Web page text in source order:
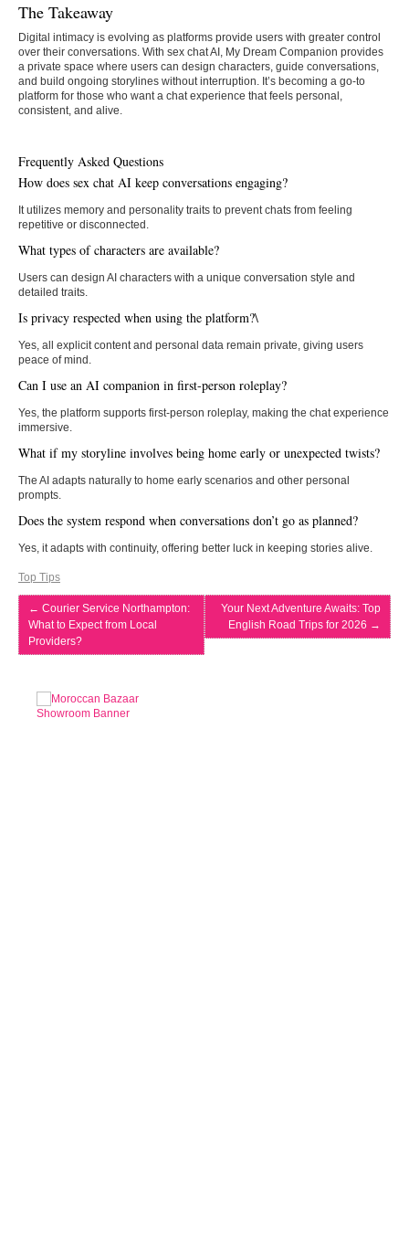
The Takeaway
Digital intimacy is evolving as platforms provide users with greater control
over their conversations. With sex chat AI, My Dream Companion provides
a private space where users can design characters, guide conversations,
and build ongoing storylines without interruption. It’s becoming a go-to
platform for those who want a chat experience that feels personal,
consistent, and alive.
Frequently Asked Questions
How does sex chat AI keep conversations engaging?
It utilizes memory and personality traits to prevent chats from feeling
repetitive or disconnected.
What types of characters are available?
Users can design AI characters with a unique conversation style and
detailed traits.
Is privacy respected when using the platform?\
Yes, all explicit content and personal data remain private, giving users
peace of mind.
Can I use an AI companion in first-person roleplay?
Yes, the platform supports first-person roleplay, making the chat experience
immersive.
What if my storyline involves being home early or unexpected twists?
The AI adapts naturally to home early scenarios and other personal
prompts.
Does the system respond when conversations don’t go as planned?
Yes, it adapts with continuity, offering better luck in keeping stories alive.
Top Tips
← Courier Service Northampton:
What to Expect from Local
Providers?
Your Next Adventure Awaits: Top
English Road Trips for 2026 →